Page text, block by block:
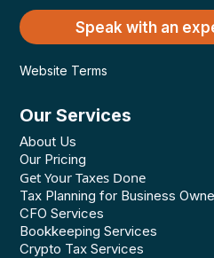
Speak with an
Website Terms
Our Services
About Us
Our Pricing
Get Your Taxes Done
Tax Planning for Business
CFO Services
Bookkeeping Services
Crypto Tax Services